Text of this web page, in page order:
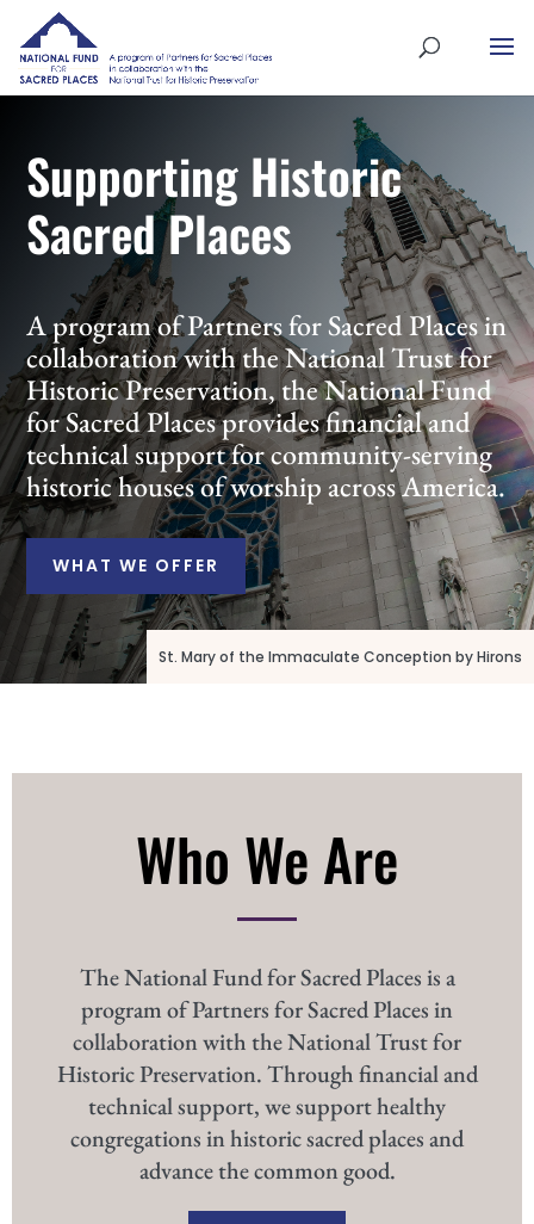
Supporting Historic
Sacred Places
A program of Partners for Sacred Places in
collaboration with the National Trust for
Historic Preservation, the National Fund
for Sacred Places provides financial and
technical support for community-serving
historic houses of worship across America.
WHAT WE OFFER
St. Mary of the Immaculate Conception by Hirons
Who We Are
The National Fund for Sacred Places is a
program of Partners for Sacred Places in
collaboration with the National Trust for
Historic Preservation. Through financial and
technical support, we support healthy
congregations in historic sacred places and
advance the common good.